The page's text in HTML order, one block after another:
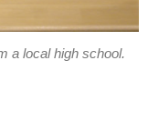
a local high school.